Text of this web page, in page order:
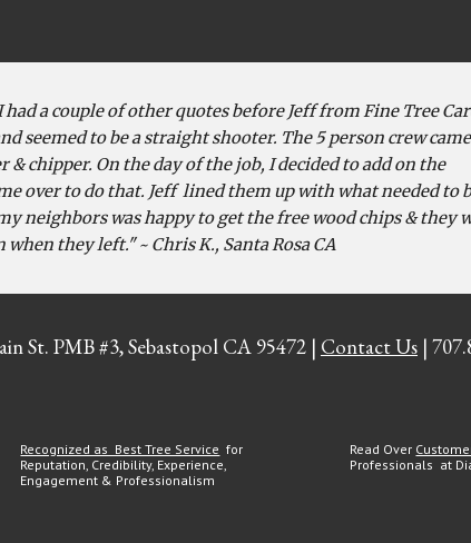
a couple of other quotes before Jeff from Fine Tree
seemed to be a straight shooter. The 5 person crew
chipper. On the day of the job, I decided to add on the
over to do that. Jeff lined them up with what needed to
neighbors was happy to get the free wood chips & they
they left." ~ Chris K., Santa Rosa CA
St. PMB #3, Sebastopol CA 95472 | Contact Us |
Recognized as Best Tree Service for
Reputation, Credibility, Experience,
Engagement & Professionalism
Read Over
Professionals at